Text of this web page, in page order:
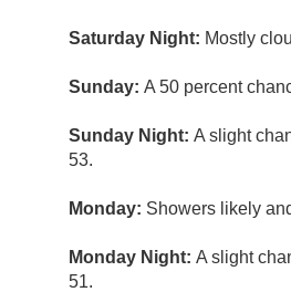
Saturday Night: Mostly
Sunday: A 50 percent
Sunday Night: A slight
53.
Monday: Showers likely
Monday Night: A slight
51.